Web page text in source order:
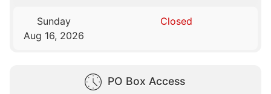
Sunday
Aug 16, 2026
Closed
PO Box Access